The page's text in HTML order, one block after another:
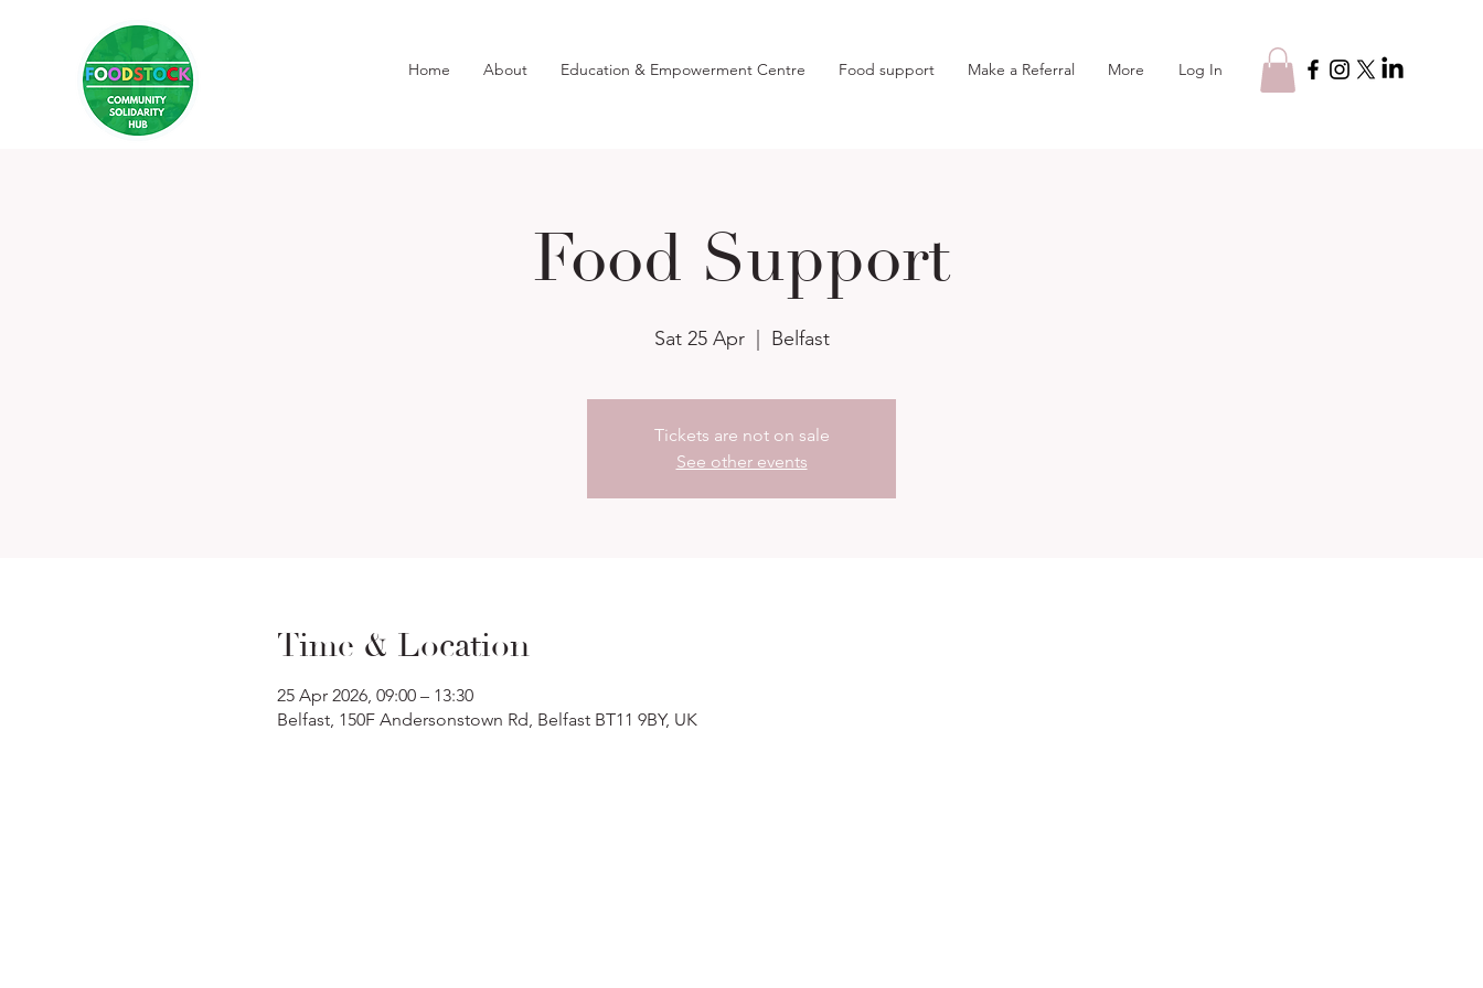
Home About Education & Empowerment Centre Food support Make a Referral More Log In
Food Support
Sat 25 Apr
  |
Belfast
Tickets are not on sale
See other events
Time & Location
25 Apr 2026, 09:00 – 13:30
Belfast, 150F Andersonstown Rd, Belfast BT11 9BY, UK